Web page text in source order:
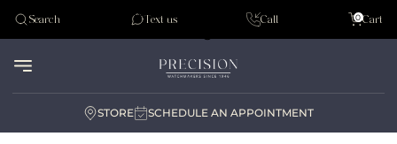
Tudor
Search Text us Call Cart
0
STORE SCHEDULE AN APPOINTMENT